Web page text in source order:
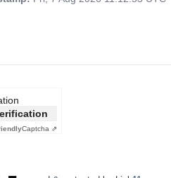
Captcha ⇗